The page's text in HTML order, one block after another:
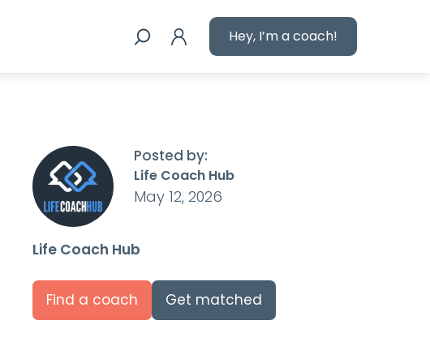
Hey, I’m a coach!
Posted by:
Life Coach Hub
May 12, 2026
Life Coach Hub
Find a coach Get matched